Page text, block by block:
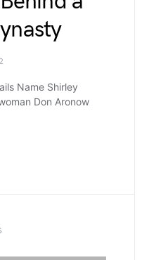
Name Shirley
Don Aronow